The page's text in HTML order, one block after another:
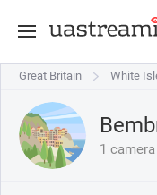
Great Britain White
Great Britain White
1 camera